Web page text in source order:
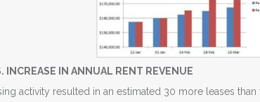
INCREASE IN ANNUAL RENT REVENUE
activity resulted in an estimated 30 more leases